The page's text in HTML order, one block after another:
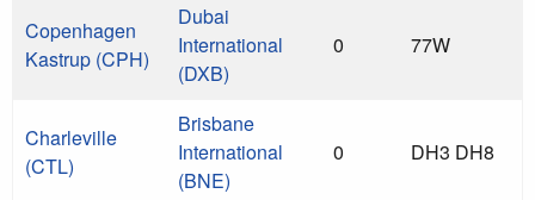
Copenhagen
Kastrup (CPH)
Dubai
International
(DXB)
0 77W
Charleville
(CTL)
Brisbane
International
(BNE)
0 DH3 DH8